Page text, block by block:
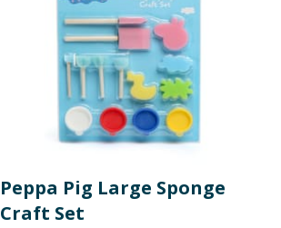
Peppa Pig Large Sponge
Craft Set